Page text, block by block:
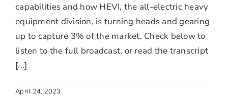
capabilities and how HEVI, the all-electric heavy
equipment division, is turning heads and gearing
up to capture 3% of the market. Check below to
listen to the full broadcast, or read the transcript
[...]
April 24, 2023